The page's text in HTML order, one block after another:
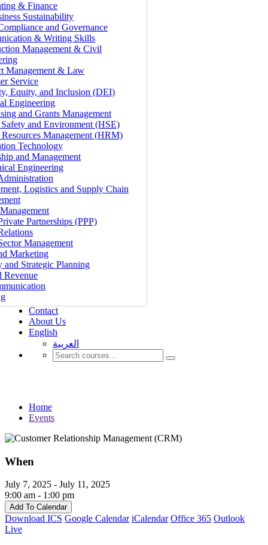
& Finance
Sustainability
and Governance
& Writing Skills
Management & Civil
Management & Law
Service
Equity, and Inclusion (DEI)
Engineering
and Grants Management
and Environment (HSE)
Management (HRM)
Technology
and Management
Engineering
Logistics and Supply Chain
Partnerships (PPP)
Management
Marketing
and Strategic Planning
Revenue
Contact
About Us
English
العربية‏
Home
Events
When
July 7, 2025 - July 11, 2025
9:00 am - 1:00 pm
Add To Calendar
Download ICS Google Calendar iCalendar Office 365 Outlook
Live